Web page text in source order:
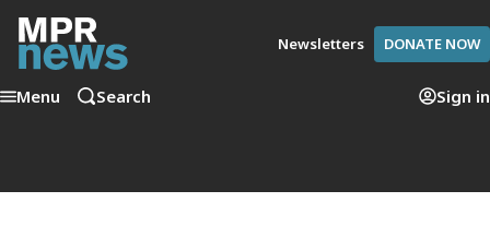
Newsletters DONATE NOW
Menu Search Sign in